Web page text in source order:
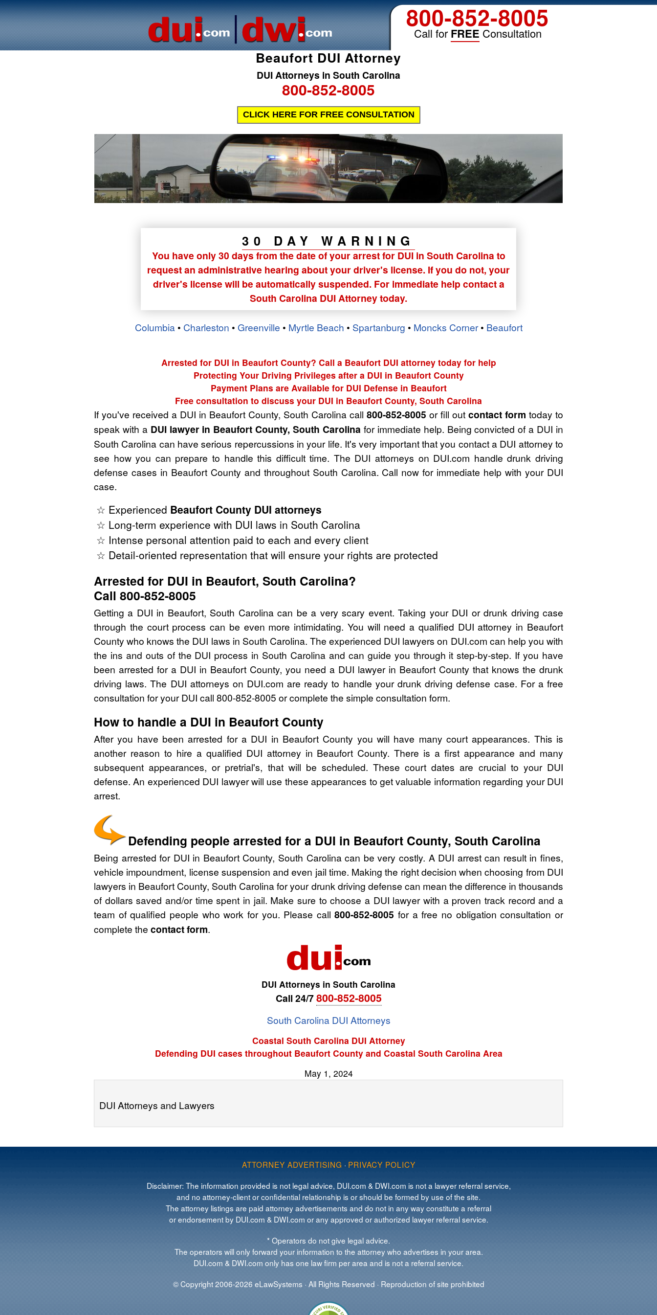
800-852-8005
Call for FREE Consultation
Beaufort DUI Attorney
DUI Attorneys in South Carolina
800-852-8005
CLICK HERE FOR FREE CONSULTATION
30 DAY WARNING
You have only 30 days from the date of your arrest for DUI in South Carolina to
request an administrative hearing about your driver's license. If you do not, your
driver's license will be automatically suspended. For immediate help contact a
South Carolina DUI Attorney today.
Columbia• Charleston • Greenville • Myrtle Beach • Spartanburg • Moncks Corner• Beaufort
Arrested for DUI in Beaufort County? Call a Beaufort DUI attorney today for help
Protecting Your Driving Privileges after a DUI in Beaufort County
Payment Plans are Available for DUI Defense in Beaufort
Free consultation to discuss your DUI in Beaufort County, South Carolina
If you've received a DUI in Beaufort County, South Carolina call 800-852-8005 or fill out contact form today to
speak with a DUI lawyer in Beaufort County, South Carolina for immediate help. Being convicted of a DUI in
South Carolina can have serious repercussions in your life. It's very important that you contact a DUI attorney to
see how you can prepare to handle this difficult time. The DUI attorneys on DUI.com handle drunk driving
defense cases in Beaufort County and throughout South Carolina. Call now for immediate help with your DUI
case.
☆ Experienced Beaufort County DUI attorneys
☆ Long-term experience with DUI laws in South Carolina
☆ Intense personal attention paid to each and every client
☆ Detail-oriented representation that will ensure your rights are protected
Arrested for DUI in Beaufort, South Carolina?
Call 800-852-8005
Getting a DUI in Beaufort, South Carolina can be a very scary event. Taking your DUI or drunk driving case
through the court process can be even more intimidating. You will need a qualified DUI attorney in Beaufort
County who knows the DUI laws in South Carolina. The experienced DUI lawyers on DUI.com can help you with
the ins and outs of the DUI process in South Carolina and can guide you through it step-by-step. If you have
been arrested for a DUI in Beaufort County, you need a DUI lawyer in Beaufort County that knows the drunk
driving laws. The DUI attorneys on DUI.com are ready to handle your drunk driving defense case. For a free
consultation for your DUI call 800-852-8005 or complete the simple consultation form.
How to handle a DUI in Beaufort County
After you have been arrested for a DUI in Beaufort County you will have many court appearances. This is
another reason to hire a qualified DUI attorney in Beaufort County. There is a first appearance and many
subsequent appearances, or pretrial's, that will be scheduled. These court dates are crucial to your DUI
defense. An experienced DUI lawyer will use these appearances to get valuable information regarding your DUI
arrest.
Defending people arrested for a DUI in Beaufort County, South Carolina
Being arrested for DUI in Beaufort County, South Carolina can be very costly. A DUI arrest can result in fines,
vehicle impoundment, license suspension and even jail time. Making the right decision when choosing from DUI
lawyers in Beaufort County, South Carolina for your drunk driving defense can mean the difference in thousands
of dollars saved and/or time spent in jail. Make sure to choose a DUI lawyer with a proven track record and a
team of qualified people who work for you. Please call800-852-8005 for a free no obligation consultation or
complete the contact form.
DUI Attorneys in South Carolina
Call 24/7800-852-8005
South Carolina DUI Attorneys
Coastal South Carolina DUI Attorney
Defending DUI cases throughout Beaufort County and Coastal South Carolina Area
May 1, 2024
DUI Attorneys and Lawyers
ATTORNEY ADVERTISING · PRIVACY POLICY
Disclaimer: The information provided is not legal advice, DUI.com & DWI.com is not a lawyer referral service,
and no attorney-client or confidential relationship is or should be formed by use of the site.
The attorney listings are paid attorney advertisements and do not in any way constitute a referral
or endorsement by DUI.com & DWI.com or any approved or authorized lawyer referral service.
* Operators do not give legal advice.
The operators will only forward your information to the attorney who advertises in your area.
DUI.com & DWI.com only has one law firm per area and is not a referral service.
© Copyright 2006-2026 eLawSystems · All Rights Reserved · Reproduction of site prohibited